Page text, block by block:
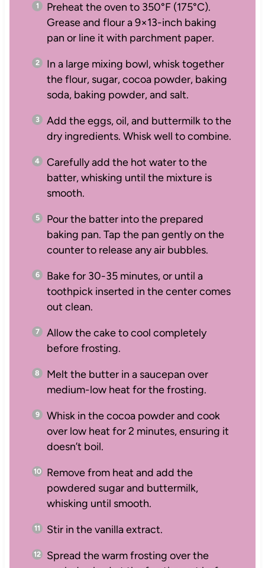
Preheat the oven to 350°F (175°C).
Grease and flour a 9×13-inch baking
pan or line it with parchment paper.
In a large mixing bowl, whisk together
the flour, sugar, cocoa powder, baking
soda, baking powder, and salt.
Add the eggs, oil, and buttermilk to the
dry ingredients. Whisk well to combine.
Carefully add the hot water to the
batter, whisking until the mixture is
smooth.
Pour the batter into the prepared
baking pan. Tap the pan gently on the
counter to release any air bubbles.
Bake for 30-35 minutes, or until a
toothpick inserted in the center comes
out clean.
Allow the cake to cool completely
before frosting.
Melt the butter in a saucepan over
medium-low heat for the frosting.
Whisk in the cocoa powder and cook
over low heat for 2 minutes, ensuring it
doesn’t boil.
Remove from heat and add the
powdered sugar and buttermilk,
whisking until smooth.
Stir in the vanilla extract.
Spread the warm frosting over the